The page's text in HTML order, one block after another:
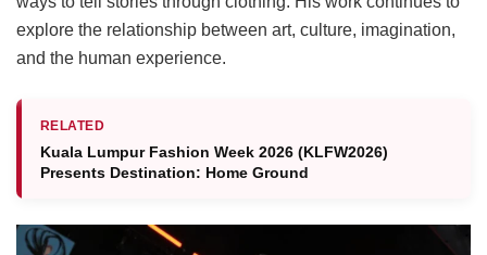
explore the relationship between art, culture, imagination,
and the human experience.
RELATED
Kuala Lumpur Fashion Week 2026 (KLFW2026)
Presents Destination: Home Ground